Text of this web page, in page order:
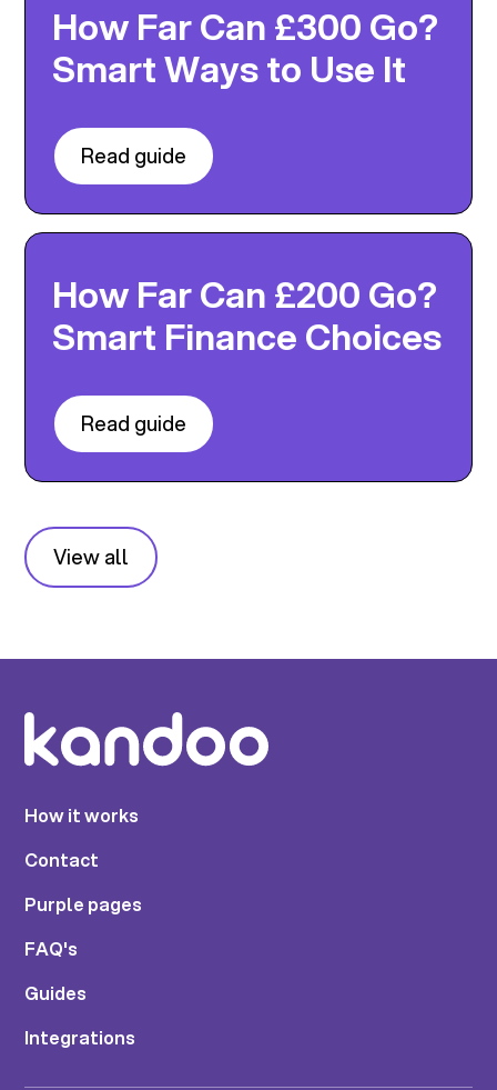
How Far Can £300 Go?
Smart Ways to Use It
Read guide
How Far Can £200 Go?
Smart Finance Choices
Read guide
View all
How it works
Contact
Purple pages
FAQ's
Guides
Integrations